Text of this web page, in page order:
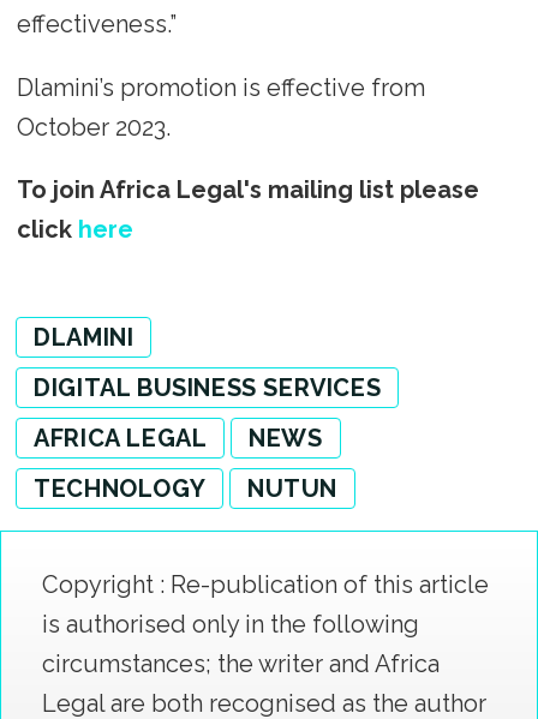
effectiveness.”
Dlamini’s promotion is effective from
October 2023.
To join Africa Legal's mailing list please
click here
DLAMINI
DIGITAL BUSINESS SERVICES
AFRICA LEGAL
NEWS
TECHNOLOGY
NUTUN
Copyright : Re-publication of this article
is authorised only in the following
circumstances; the writer and Africa
Legal are both recognised as the author